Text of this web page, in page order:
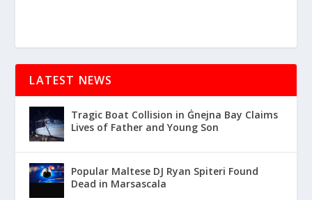
LATEST NEWS
Tragic Boat Collision in Ġnejna Bay Claims
Lives of Father and Young Son
Popular Maltese DJ Ryan Spiteri Found
Dead in Marsascala